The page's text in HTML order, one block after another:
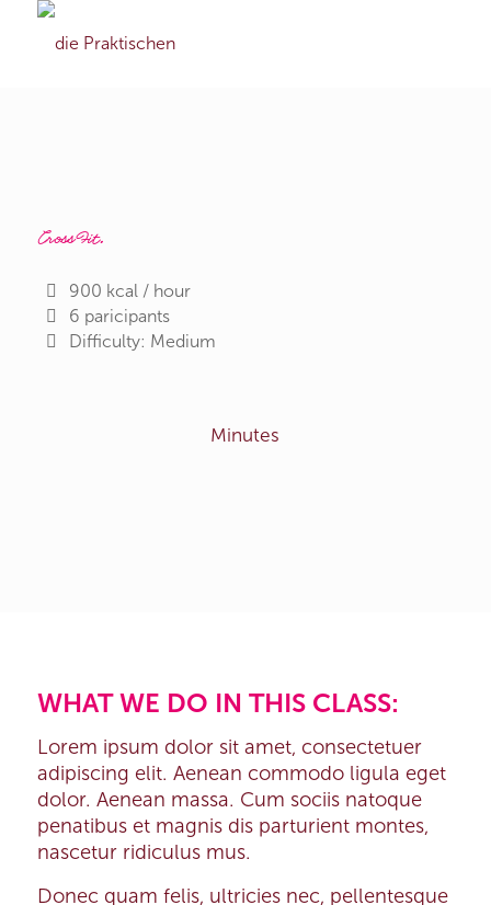
CrossFit.
900 kcal / hour
6 paricipants
Difficulty: Medium
Minutes
WHAT WE DO IN THIS CLASS:
Lorem ipsum dolor sit amet, consectetuer
adipiscing elit. Aenean commodo ligula eget
dolor. Aenean massa. Cum sociis natoque
penatibus et magnis dis parturient montes,
nascetur ridiculus mus.
Donec quam felis, ultricies nec, pellentesque